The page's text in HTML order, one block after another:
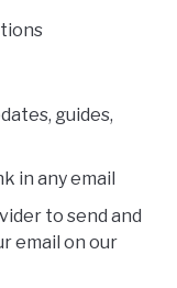
guides,
in any email
to send and
email on our